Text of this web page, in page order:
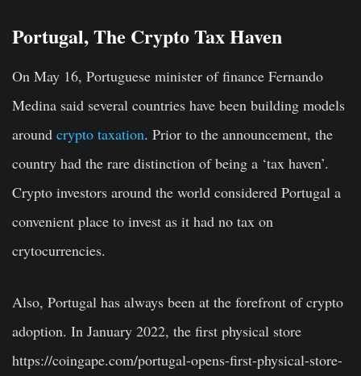
Portugal, The Crypto Tax Haven
On May 16, Portuguese minister of finance Fernando
Medina said several countries have been building models
around crypto taxation. Prior to the announcement, the
country had the rare distinction of being a ‘tax haven’.
Crypto investors around the world considered Portugal a
convenient place to invest as it had no tax on
crytocurrencies.
Also, Portugal has always been at the forefront of crypto
adoption. In January 2022, the first physical store
https://coingape.com/portugal-opens-first-physical-store-